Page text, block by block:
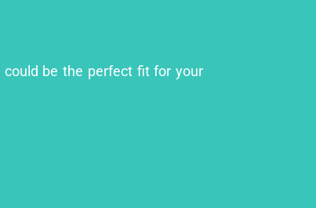
be the perfect fit for your